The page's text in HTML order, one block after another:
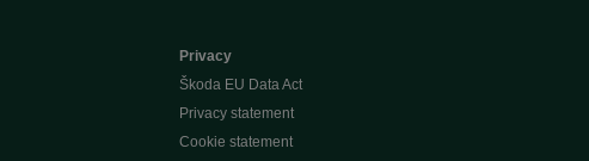
Privacy
Škoda EU Data Act
Privacy statement
Cookie statement